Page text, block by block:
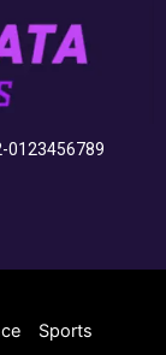
0123456789
Sports